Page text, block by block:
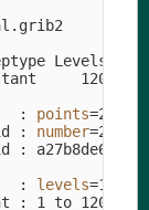
Levels Num
instant
:
points=
:
number=26
: a27b8de6-
:
levels=120
: 1 to 120 by